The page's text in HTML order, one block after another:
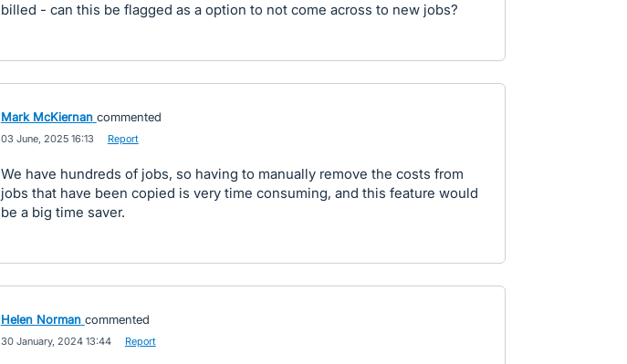
billed - can this be flagged as a option to not come across to new jobs?
Mark McKiernan commented
03 June, 2025 16:13 Report
We have hundreds of jobs, so having to manually remove the costs from
jobs that have been copied is very time consuming, and this feature would
be a big time saver.
Helen Norman commented
30 January, 2024 13:44 Report